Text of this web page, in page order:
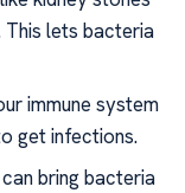
lets bacteria
immune system
get infections.
bring bacteria